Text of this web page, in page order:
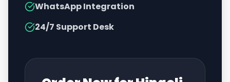
WhatsApp Integration
24/7 Support Desk